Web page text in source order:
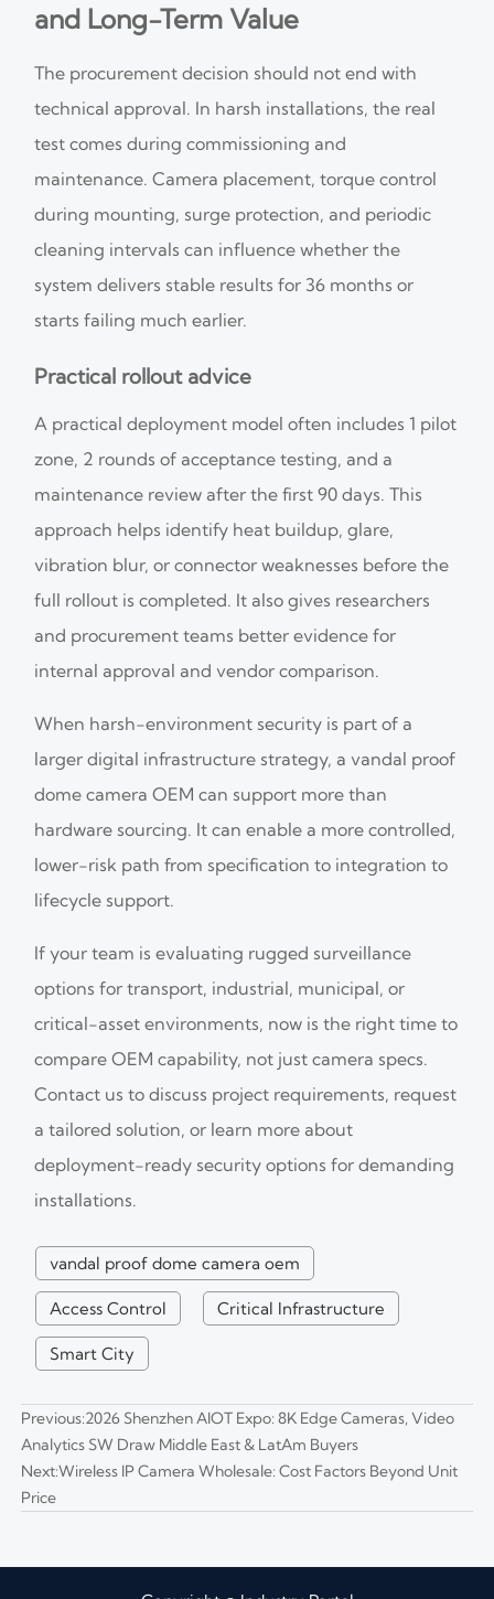
and Long-Term Value
The procurement decision should not end with
technical approval. In harsh installations, the real
test comes during commissioning and
maintenance. Camera placement, torque control
during mounting, surge protection, and periodic
cleaning intervals can influence whether the
system delivers stable results for 36 months or
starts failing much earlier.
Practical rollout advice
A practical deployment model often includes 1 pilot
zone, 2 rounds of acceptance testing, and a
maintenance review after the first 90 days. This
approach helps identify heat buildup, glare,
vibration blur, or connector weaknesses before the
full rollout is completed. It also gives researchers
and procurement teams better evidence for
internal approval and vendor comparison.
When harsh-environment security is part of a
larger digital infrastructure strategy, a vandal proof
dome camera OEM can support more than
hardware sourcing. It can enable a more controlled,
lower-risk path from specification to integration to
lifecycle support.
If your team is evaluating rugged surveillance
options for transport, industrial, municipal, or
critical-asset environments, now is the right time to
compare OEM capability, not just camera specs.
Contact us to discuss project requirements, request
a tailored solution, or learn more about
deployment-ready security options for demanding
installations.
vandal proof dome camera oem
Access Control Critical Infrastructure
Smart City
Previous:2026 Shenzhen AIOT Expo: 8K Edge Cameras, Video
Analytics SW Draw Middle East & LatAm Buyers
Next:Wireless IP Camera Wholesale: Cost Factors Beyond Unit
Price